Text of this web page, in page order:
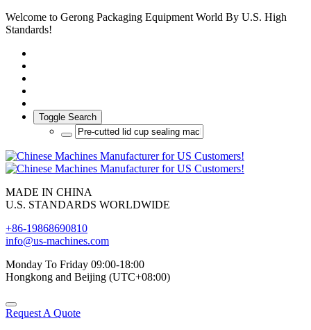
Welcome to Gerong Packaging Equipment World By U.S. High
Standards!
Toggle Search
MADE IN CHINA
U.S. STANDARDS WORLDWIDE
+86-19868690810
info@us-machines.com
Monday To Friday 09:00-18:00
Hongkong and Beijing (UTC+08:00)
Request A Quote